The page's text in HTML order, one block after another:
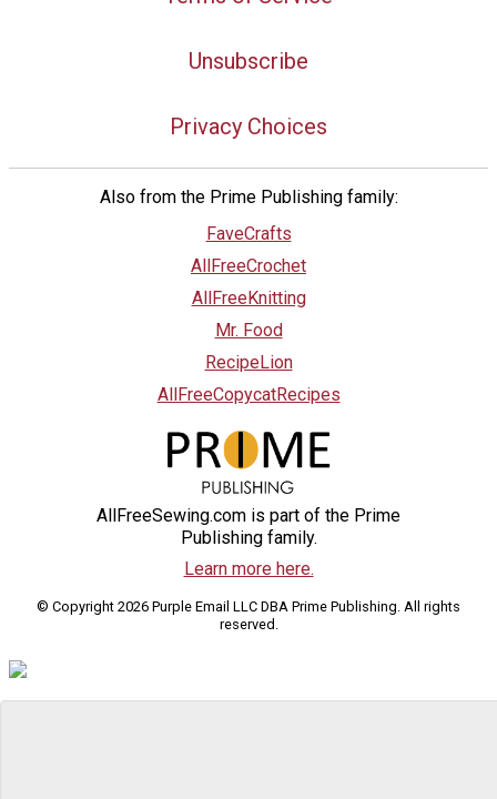
Unsubscribe
Privacy Choices
Also from the Prime Publishing family:
FaveCrafts
AllFreeCrochet
AllFreeKnitting
Mr. Food
RecipeLion
AllFreeCopycatRecipes
AllFreeSewing.com is part of the Prime
Publishing family.
Learn more here.
© Copyright 2026 Purple Email LLC DBA Prime Publishing. All rights
reserved.